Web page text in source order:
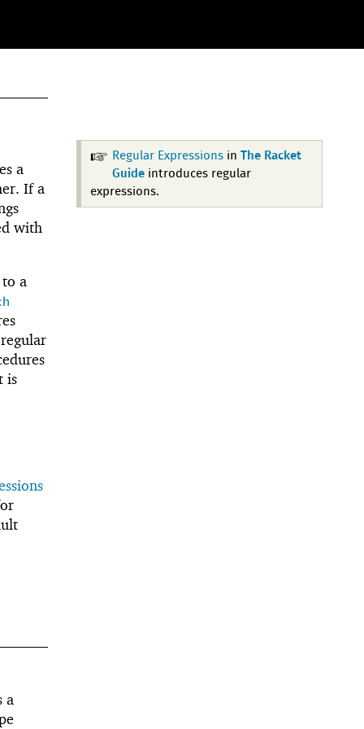
Regular Expressions inThe Racket
Guide introduces regular
expressions.
a
If a
with
a
is
a